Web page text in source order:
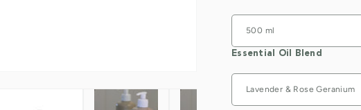
Essential Oil Blend